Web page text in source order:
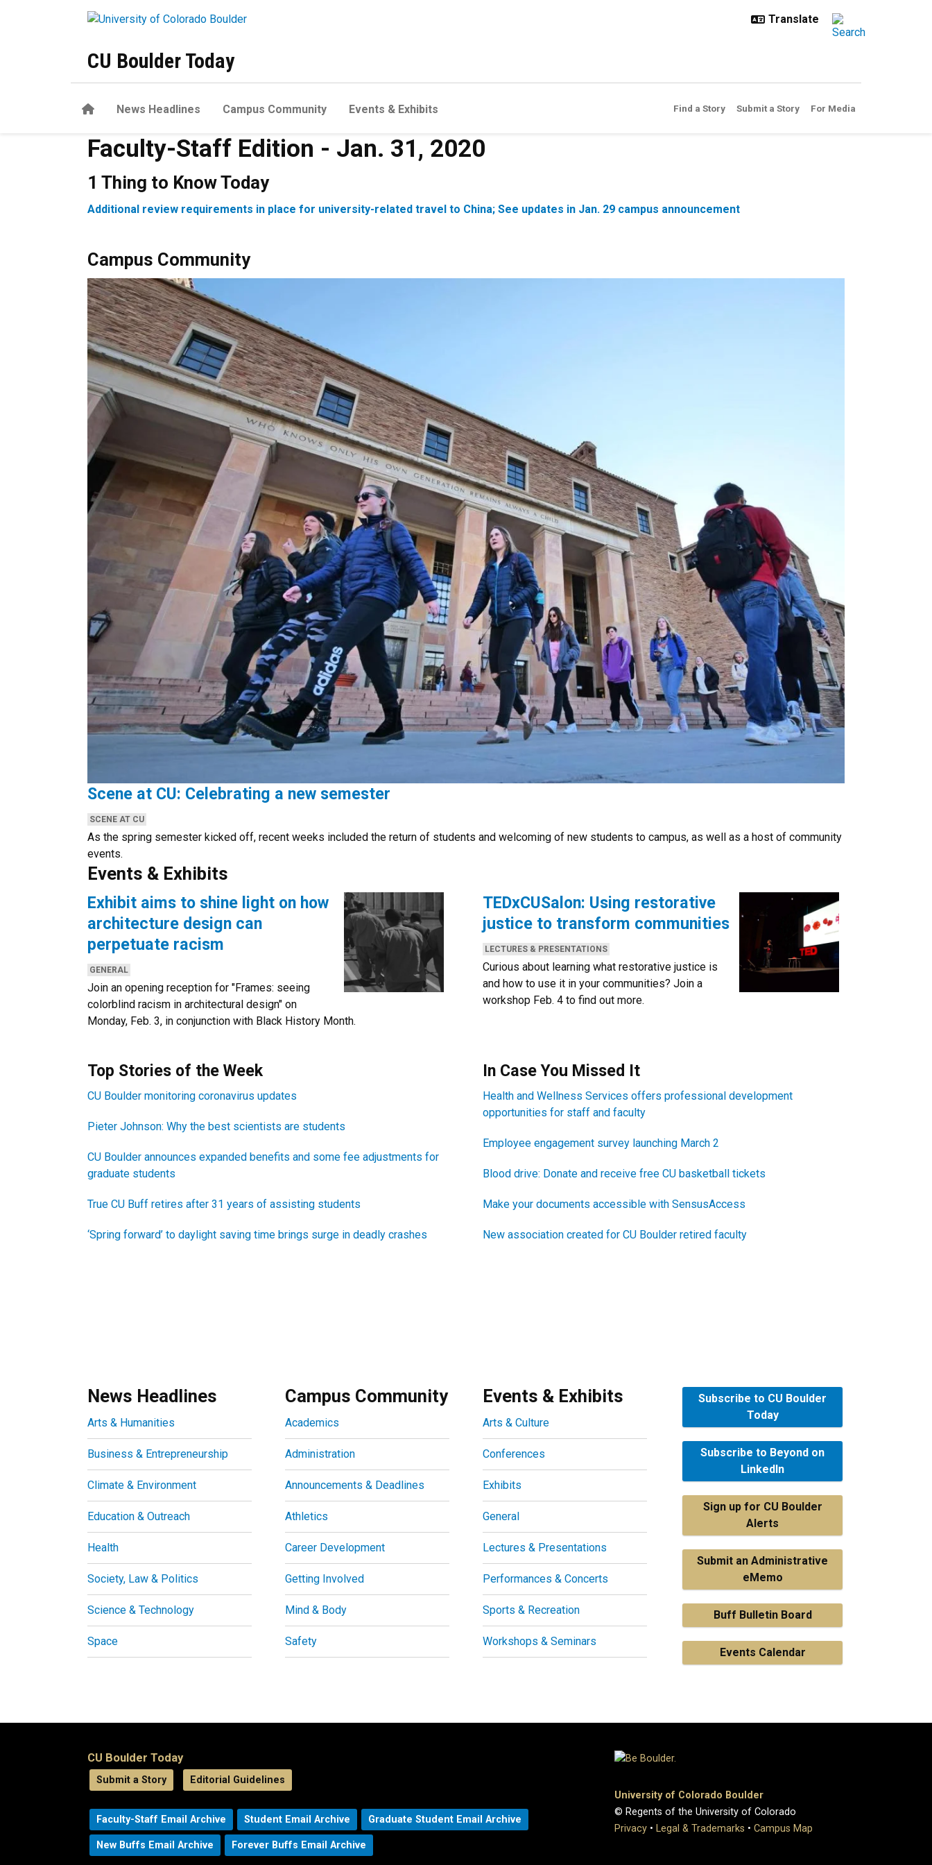
CU Boulder Today
HomeNews Headlines Campus Community Events & Exhibits Find a Story Submit a Story For Media
Faculty-Staff Edition - Jan. 31, 2020
1 Thing to Know Today
Additional review requirements in place for university-related travel to China; See updates in Jan. 29 campus announcement
Campus Community
Scene at CU: Celebrating a new semester
CATEGORIES:
SCENE AT CU
As the spring semester kicked off, recent weeks included the return of students and welcoming of new students to campus, as well as a host of community
events.
Events & Exhibits
Exhibit aims to shine light on how
architecture design can
perpetuate racism
CATEGORIES:
GENERAL
Join an opening reception for "Frames: seeing
colorblind racism in architectural design" on
Monday, Feb. 3, in conjunction with Black History Month.
TEDxCUSalon: Using restorative
justice to transform communities
CATEGORIES:
LECTURES & PRESENTATIONS
Curious about learning what restorative justice is
and how to use it in your communities? Join a
workshop Feb. 4 to find out more.
Newsletter Block Title
Top Stories of the Week
Newsletter Block Text
CU Boulder monitoring coronavirus updates
Pieter Johnson: Why the best scientists are students
CU Boulder announces expanded benefits and some fee adjustments for
graduate students
True CU Buff retires after 31 years of assisting students
‘Spring forward’ to daylight saving time brings surge in deadly crashes
Newsletter Block Title
In Case You Missed It
Newsletter Block Text
Health and Wellness Services offers professional development
opportunities for staff and faculty
Employee engagement survey launching March 2
Blood drive: Donate and receive free CU basketball tickets
Make your documents accessible with SensusAccess
New association created for CU Boulder retired faculty
News Headlines
Arts & Humanities
Business & Entrepreneurship
Climate & Environment
Education & Outreach
Health
Society, Law & Politics
Science & Technology
Space
Campus Community
Academics
Administration
Announcements & Deadlines
Athletics
Career Development
Getting Involved
Mind & Body
Safety
Events & Exhibits
Arts & Culture
Conferences
Exhibits
General
Lectures & Presentations
Performances & Concerts
Sports & Recreation
Workshops & Seminars
Subscribe to CU Boulder
Today
Subscribe to Beyond on
LinkedIn
Sign up for CU Boulder
Alerts
Submit an Administrative
eMemo
Buff Bulletin Board
Events Calendar
CU Boulder Today
Submit a Story Editorial Guidelines
Faculty-Staff Email Archive Student Email Archive Graduate Student Email Archive
New Buffs Email Archive Forever Buffs Email Archive
University of Colorado Boulder
© Regents of the University of Colorado
Privacy • Legal & Trademarks • Campus Map